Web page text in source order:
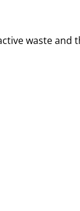
waste and